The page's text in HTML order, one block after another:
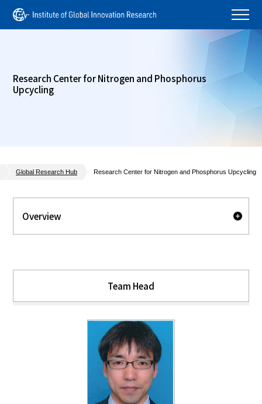
Research Center for Nitrogen and Phosphorus
Upcycling
Global Research Hub Research Center for Nitrogen and Phosphorus Upcycling
Overview
Team Head